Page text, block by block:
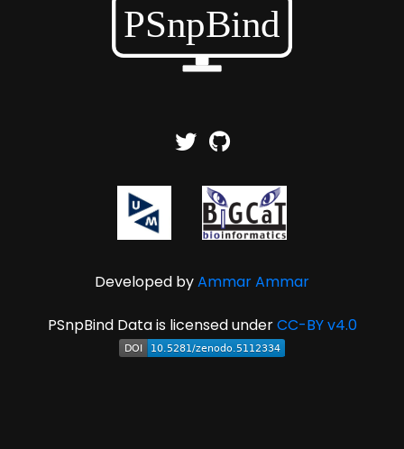
Developed byAmmar Ammar
PSnpBind Data is licensed underCC-BY v4.0